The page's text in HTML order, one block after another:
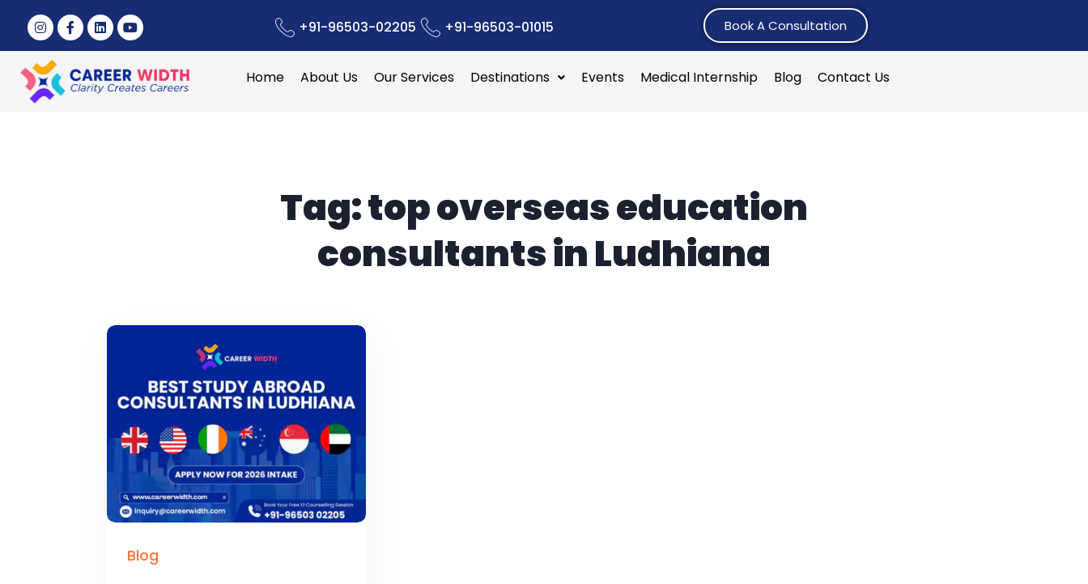
+91-96503-02205 +91-96503-01015 Book A Consultation
Home About Us Our Services Destinations Events Medical Internship Blog Contact Us
Tag:top overseas education
consultants in Ludhiana
Blog